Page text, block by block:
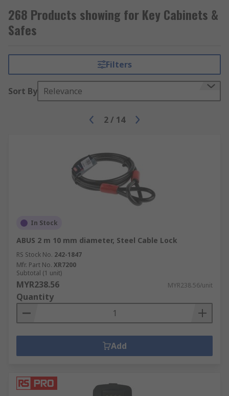
268 Products showing for Key Cabinets &
Safes
Filters
Sort By Relevance
2/ 14
In Stock
ABUS 2 m 10 mm diameter, Steel Cable Lock
RS Stock No. 242-1847
Mfr. Part No. XR7200
Subtotal (1 unit)
MYR238.56 MYR238.56/unit
Quantity
Add